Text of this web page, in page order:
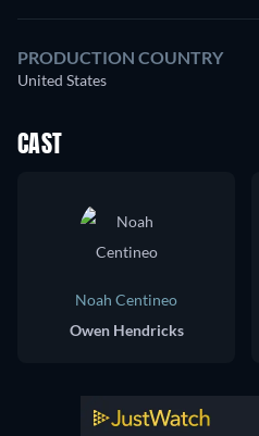
PRODUCTION COUNTRY
United States
CAST
Noah Centineo
Owen Hendricks